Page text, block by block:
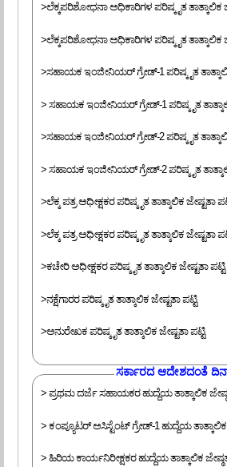
>ಲೆಕ್ಕಪರಿಶೋಧನಾ ಅಧಿಕಾರಿಗಳ ಪರಿಷ್ಕೃತ ತಾತ್ಕಾಲಿಕ
>ಲೆಕ್ಕಪರಿಶೋಧನಾ ಅಧಿಕಾರಿಗಳ ಪರಿಷ್ಕೃತ ತಾತ್ಕಾಲಿಕ
>ಸಹಾಯಕ ಇಂಜೀನಿಯರ್ ಗ್ರೇಡ್-1 ಪರಿಷ್ಕೃತ
> ಸಹಾಯಕ ಇಂಜೀನಿಯರ್ ಗ್ರೇಡ್-1 ಪರಿಷ್ಕೃತ
>ಸಹಾಯಕ ಇಂಜೀನಿಯರ್ ಗ್ರೇಡ್-2 ಪರಿಷ್ಕೃತ
> ಸಹಾಯಕ ಇಂಜೀನಿಯರ್ ಗ್ರೇಡ್-2 ಪರಿಷ್ಕೃತ
>ಲೆಕ್ಕ ಪತ್ರ ಅಧೀಕ್ಷಕರ ಪರಿಷ್ಕೃತ ತಾತ್ಕಾಲಿಕ ಜೇಷ್ಟತಾ
>ಲೆಕ್ಕ ಪತ್ರ ಅಧೀಕ್ಷಕರ ಪರಿಷ್ಕೃತ ತಾತ್ಕಾಲಿಕ ಜೇಷ್ಟತಾ
>ಕಚೇರಿ ಅಧೀಕ್ಷಕರ ಪರಿಷ್ಕೃತ ತಾತ್ಕಾಲಿಕ ಜೇಷ್ಟತಾ ಪಟ್ಟಿ
>ನಕ್ಷೆಗಾರರ ಪರಿಷ್ಕೃತ ತಾತ್ಕಾಲಿಕ ಜೇಷ್ಟತಾ ಪಟ್ಟಿ
>ಅನುರೇಖಕ ಪರಿಷ್ಕೃತ ತಾತ್ಕಾಲಿಕ ಜೇಷ್ಟತಾ ಪಟ್ಟಿ
ಸರ್ಕಾರದ ಆದೇಶದಂತೆ
> ಪ್ರಥಮ ದರ್ಜೆ ಸಹಾಯಕರ ಹುದ್ದೆಯ ತಾತ್ಕಾಲಿಕ
> ಕಂಪ್ಯೂಟರ್ ಅಸಿಸ್ಟೆಂಟ್ ಗ್ರೇಡ್-1 ಹುದ್ದೆಯ ತಾತ್ಕಾಲಿಕ
> ಹಿರಿಯ ಕಾರ್ಯನಿರೀಕ್ಷಕರ ಹುದ್ದೆಯ ತಾತ್ಕಾಲಿಕ